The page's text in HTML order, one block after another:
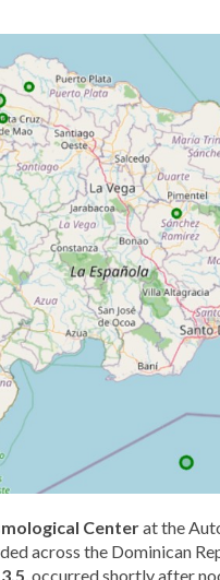
Centerat the
across the Dominican
3.5 , occurred shortly after